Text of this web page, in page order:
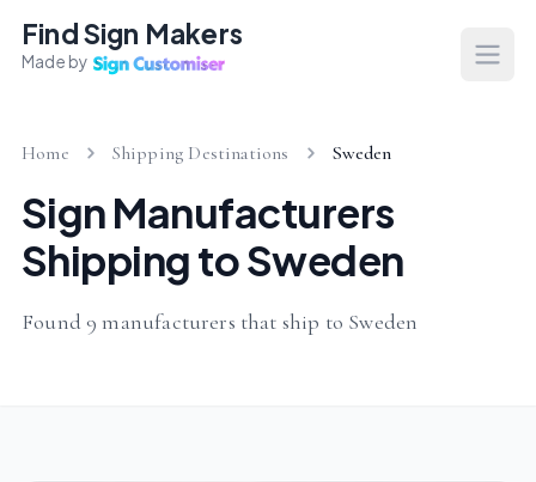
Find Sign Makers
Made by
Home Shipping Destinations Sweden
Sign Manufacturers
Shipping to Sweden
Found 9 manufacturers that ship to Sweden